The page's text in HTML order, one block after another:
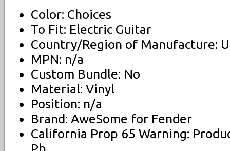
Color: Choices
To Fit: Electric Guitar
Country/Region of Manufacture:
MPN: n/a
Custom Bundle: No
Material: Vinyl
Position: n/a
Brand: AweSome for Fender
California Prop 65 Warning: